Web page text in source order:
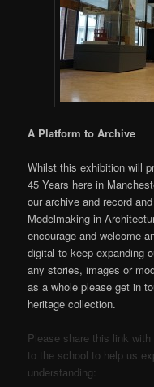
A Platform to Archive
Whilst this exhibition will
45 Years here in
our archive and record
Modelmaking in
encourage and welcome
digital to keep expanding
any stories, images or
as a whole please get in
heritage collection.
Please share this link
to the school to help us
understanding: